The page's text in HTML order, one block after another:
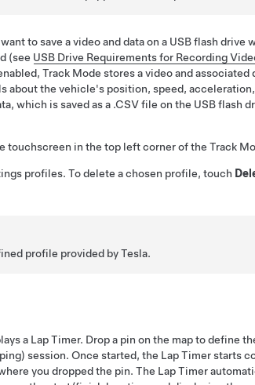
to save a video and data on a USB flash drive
(see USB Drive Requirements for Recording
Track Mode stores a video and
about the vehicle's position, speed,
which is saved as a .CSV file on the USB flash
touchscreen in the top left corner of the Track
profiles. To delete a chosen profile, touch
profile provided by Tesla.
a Lap Timer. Drop a pin on the map to define
session. Once started, the Lap Timer starts
you dropped the pin. The Lap Timer